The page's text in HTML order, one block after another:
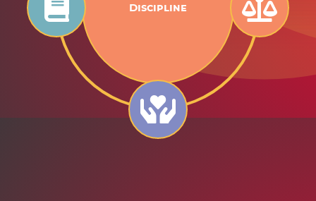
Discipline